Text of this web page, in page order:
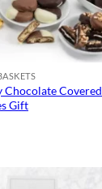
Chocolate Covered
Gift